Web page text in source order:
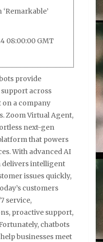
08:00:00 GMT
provide
across
on a company
Zoom Virtual Agent,
next-gen
that powers
With advanced AI
delivers intelligent
issues quickly,
customers
service,
proactive support,
chatbots
businesses meet